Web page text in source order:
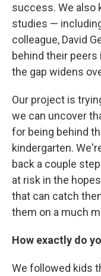
success. We also
studies —
colleague, David
behind their peers
the gap widens
Our project is
we can uncover
for being behind
kindergarten.
back a couple
at risk in the
that can catch
them on a much
How exactly do
We followed kids